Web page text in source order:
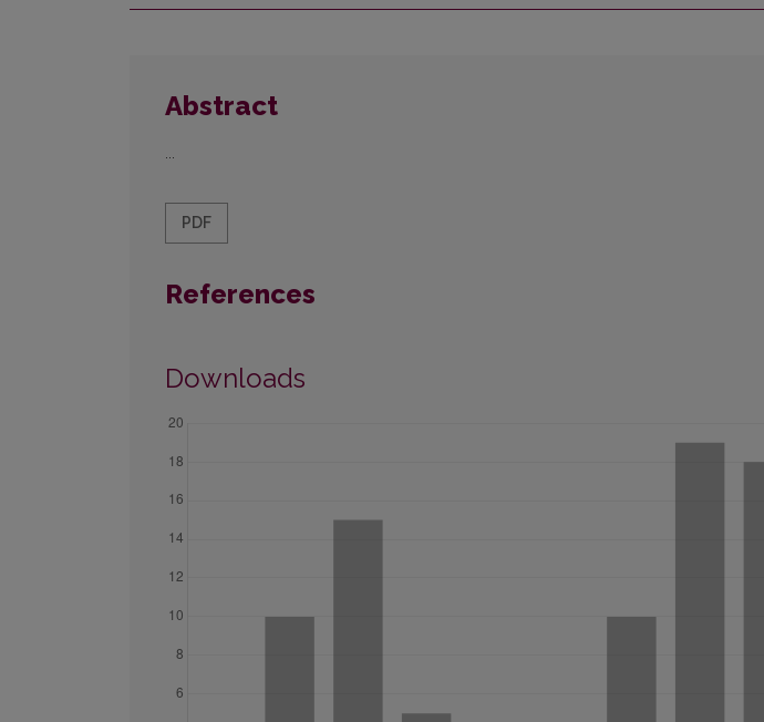
Abstract
...
PDF
References
Downloads